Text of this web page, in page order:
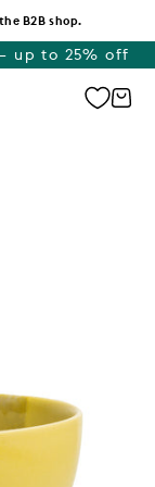
B2B shop.
up to 25% off
Cart